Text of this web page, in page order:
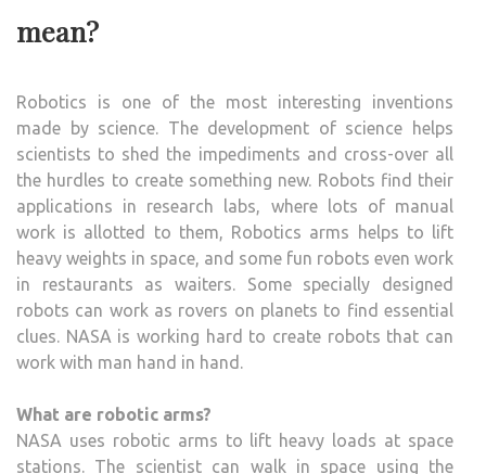
mean?
Robotics is one of the most interesting inventions
made by science. The development of science helps
scientists to shed the impediments and cross-over all
the hurdles to create something new. Robots find their
applications in research labs, where lots of manual
work is allotted to them, Robotics arms helps to lift
heavy weights in space, and some fun robots even work
in restaurants as waiters. Some specially designed
robots can work as rovers on planets to find essential
clues. NASA is working hard to create robots that can
work with man hand in hand.
What are robotic arms?
NASA uses robotic arms to lift heavy loads at space
stations. The scientist can walk in space using the